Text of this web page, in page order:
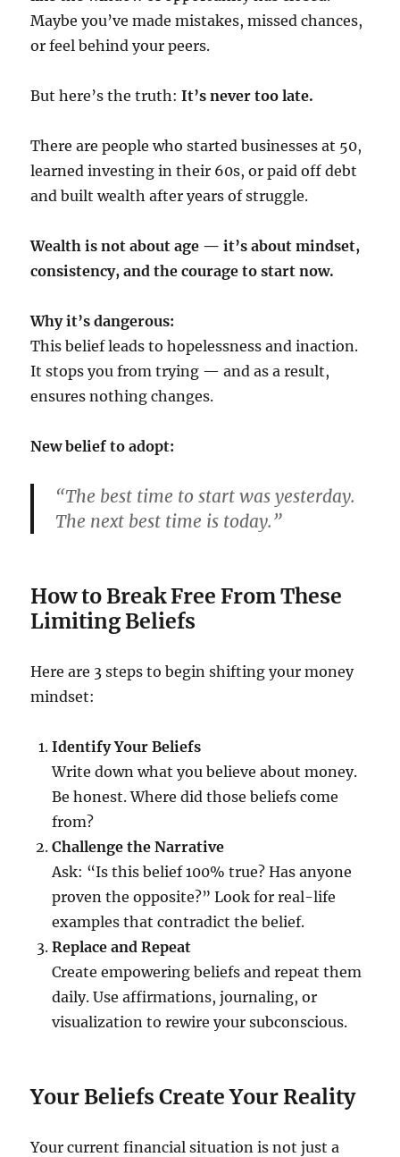
Maybe you’ve made mistakes, missed chances,
or feel behind your peers.
But here’s the truth:It’s never too late.
There are people who started businesses at 50,
learned investing in their 60s, or paid off debt
and built wealth after years of struggle.
Wealth is not about age — it’s about mindset,
consistency, and the courage to start now.
Why it’s dangerous:
This belief leads to hopelessness and inaction.
It stops you from trying — and as a result,
ensures nothing changes.
New belief to adopt:
“The best time to start was yesterday.
The next best time is today.”
How to Break Free From These
Limiting Beliefs
Here are 3 steps to begin shifting your money
mindset:
Identify Your Beliefs
Write down what you believe about money.
Be honest. Where did those beliefs come
from?
Challenge the Narrative
Ask: “Is this belief 100% true? Has anyone
proven the opposite?” Look for real-life
examples that contradict the belief.
Replace and Repeat
Create empowering beliefs and repeat them
daily. Use affirmations, journaling, or
visualization to rewire your subconscious.
Your Beliefs Create Your Reality
Your current financial situation is not just a